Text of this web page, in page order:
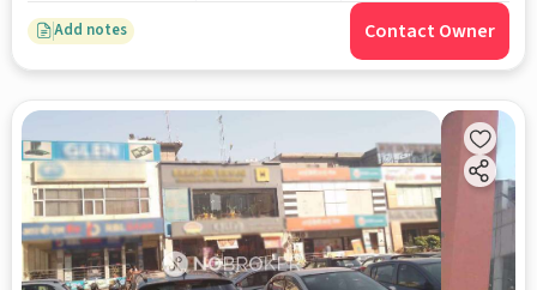
Add notes Contact Owner